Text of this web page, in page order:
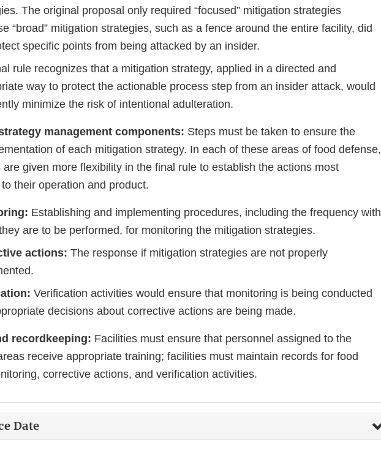
The original proposal only required “focused” mitigation strategies
“broad” mitigation strategies, such as a fence around the entire facility, did
specific points from being attacked by an insider.
rule recognizes that a mitigation strategy, applied in a directed and
way to protect the actionable process step from an insider attack, would
minimize the risk of intentional adulteration.
management components: Steps must be taken to ensure the
of each mitigation strategy. In each of these areas of food defense,
are given more flexibility in the final rule to establish the actions most
their operation and product.
Establishing and implementing procedures, including the frequency with
are to be performed, for monitoring the mitigation strategies.
actions: The response if mitigation strategies are not properly
Verification activities would ensure that monitoring is being conducted
decisions about corrective actions are being made.
recordkeeping: Facilities must ensure that personnel assigned to the
receive appropriate training; facilities must maintain records for food
corrective actions, and verification activities.
Date